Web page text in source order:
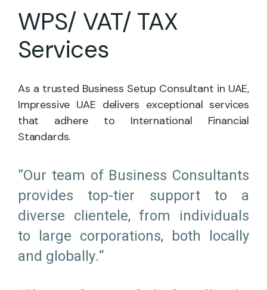
WPS/ VAT/ TAX
Services
As a trusted Business Setup Consultant in UAE,
Impressive UAE delivers exceptional services
that adhere to International Financial
Standards.
”Our team of Business Consultants
provides top-tier support to a
diverse clientele, from individuals
to large corporations, both locally
and globally.“